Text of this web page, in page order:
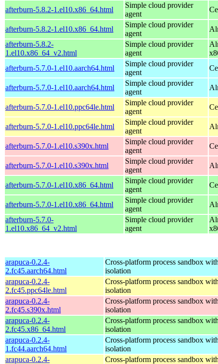
afterburn-5.8.2-1.el10.x86_64.html
Simple cloud provider
agent
afterburn-5.8.2-1.el10.x86_64.html
Simple cloud provider
agent
afterburn-5.8.2-
1.el10.x86_64_v2.html
Simple cloud provider
agent
afterburn-5.7.0-1.el10.aarch64.html
Simple cloud provider
agent
afterburn-5.7.0-1.el10.aarch64.html
Simple cloud provider
agent
afterburn-5.7.0-1.el10.ppc64le.html
Simple cloud provider
agent
afterburn-5.7.0-1.el10.ppc64le.html
Simple cloud provider
agent
afterburn-5.7.0-1.el10.s390x.html
Simple cloud provider
agent
afterburn-5.7.0-1.el10.s390x.html
Simple cloud provider
agent
afterburn-5.7.0-1.el10.x86_64.html
Simple cloud provider
agent
afterburn-5.7.0-1.el10.x86_64.html
Simple cloud provider
agent
afterburn-5.7.0-
1.el10.x86_64_v2.html
Simple cloud provider
agent
arapuca-0.2.4-
2.fc45.aarch64.html
Cross-platform process sandbox
isolation
arapuca-0.2.4-
2.fc45.ppc64le.html
Cross-platform process sandbox
isolation
arapuca-0.2.4-
2.fc45.s390x.html
Cross-platform process sandbox
isolation
arapuca-0.2.4-
2.fc45.x86_64.html
Cross-platform process sandbox
isolation
arapuca-0.2.4-
1.fc44.aarch64.html
Cross-platform process sandbox
isolation
arapuca-0.2.4-
Cross-platform process sandbox